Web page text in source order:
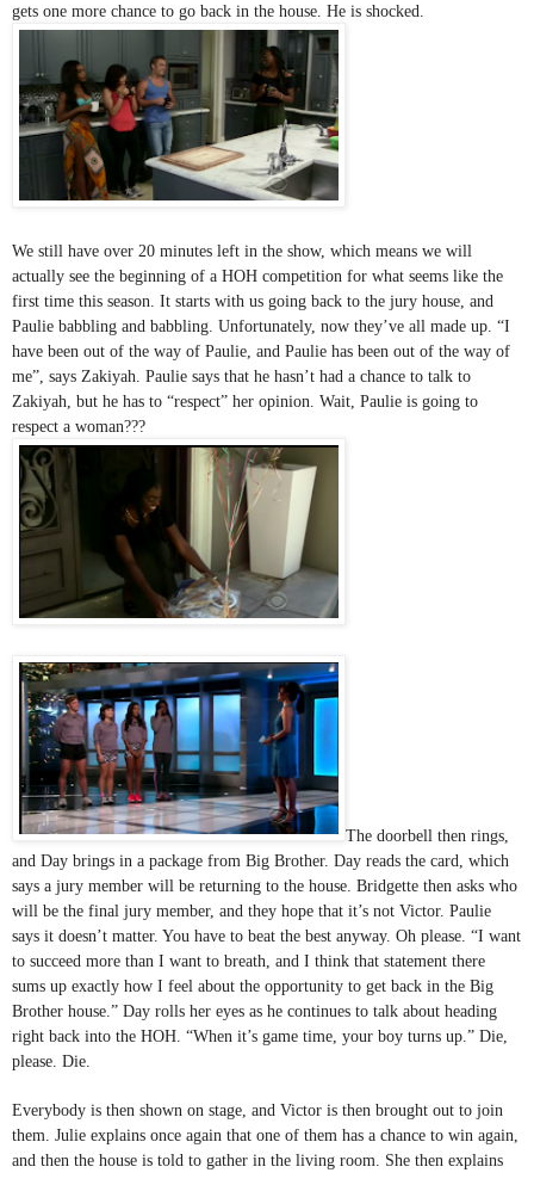
gets one more chance to go back in the house. He is shocked.
We still have over 20 minutes left in the show, which means we will
actually see the beginning of a HOH competition for what seems like the
first time this season. It starts with us going back to the jury house, and
Paulie babbling and babbling. Unfortunately, now they’ve all made up. “I
have been out of the way of Paulie, and Paulie has been out of the way of
me”, says Zakiyah. Paulie says that he hasn’t had a chance to talk to
Zakiyah, but he has to “respect” her opinion. Wait, Paulie is going to
respect a woman???
The doorbell then rings,
and Day brings in a package from Big Brother. Day reads the card, which
says a jury member will be returning to the house. Bridgette then asks who
will be the final jury member, and they hope that it’s not Victor. Paulie
says it doesn’t matter. You have to beat the best anyway. Oh please. “I want
to succeed more than I want to breath, and I think that statement there
sums up exactly how I feel about the opportunity to get back in the Big
Brother house.” Day rolls her eyes as he continues to talk about heading
right back into the HOH. “When it’s game time, your boy turns up.” Die,
please. Die.
Everybody is then shown on stage, and Victor is then brought out to join
them. Julie explains once again that one of them has a chance to win again,
and then the house is told to gather in the living room. She then explains